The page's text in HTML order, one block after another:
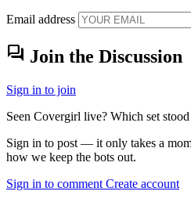
Email address
forum Join the Discussion
Sign in to join
Seen Covergirl live? Which set
Sign in to post — it only takes a
how we keep the bots out.
Sign in to comment Create account